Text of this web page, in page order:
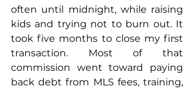
often until midnight, while raising
kids and trying not to burn out. It
took five months to close my first
transaction. Most of that
commission went toward paying
back debt from MLS fees, training,